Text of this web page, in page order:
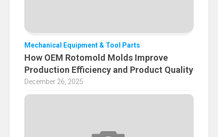
Mechanical Equipment & Tool Parts
How OEM Rotomold Molds Improve
Production Efficiency and Product Quality
December 26, 2025